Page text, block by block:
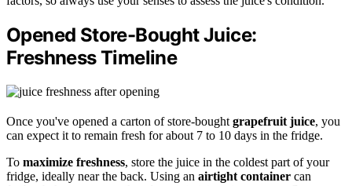
Opened Store-Bought Juice:
Freshness Timeline
Once you've opened a carton of store-bought grapefruit juice, you
can expect it to remain fresh for about 7 to 10 days in the fridge.
To maximize freshness, store the juice in the coldest part of your
fridge, ideally near the back. Using an airtight container can